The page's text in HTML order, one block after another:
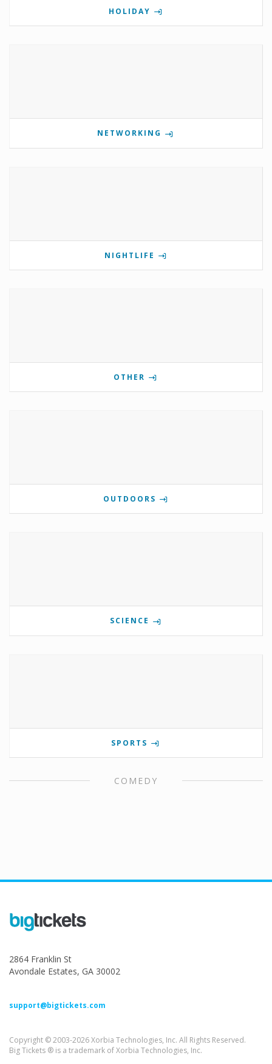
HOLIDAY
NETWORKING
NIGHTLIFE
OTHER
OUTDOORS
SCIENCE
SPORTS
COMEDY
2864 Franklin St
Avondale Estates, GA 30002
support@bigtickets.com
Copyright © 2003-2026 Xorbia Technologies, Inc. All Rights Reserved.
Big Tickets ® is a trademark of Xorbia Technologies, Inc.